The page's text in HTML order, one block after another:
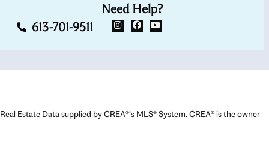
Need Help?
613-701-9511
Real Estate Data supplied by CREA®’s MLS® System. CREA® is the owner